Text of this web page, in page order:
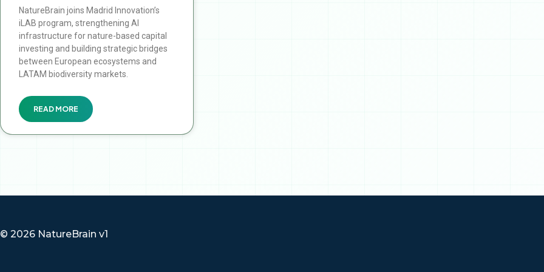
NatureBrain joins Madrid Innovation’s
iLAB program, strengthening AI
infrastructure for nature-based capital
investing and building strategic bridges
between European ecosystems and
LATAM biodiversity markets.
READ MORE
© 2026 NatureBrain v1